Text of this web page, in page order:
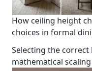
How ceiling height
choices in formal
Selecting the
mathematical